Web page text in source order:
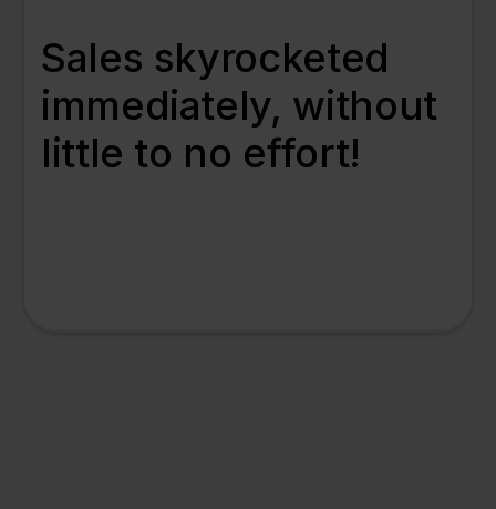
Sales skyrocketed
immediately, without
little to no effort!